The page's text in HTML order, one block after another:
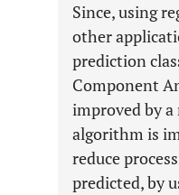
Since, using
other
prediction
Component
improved by a
algorithm is
reduce
predicted, by